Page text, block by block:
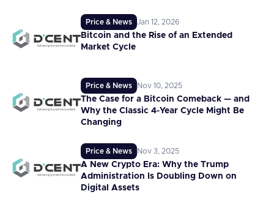
Price & News Jan 12, 2026
Bitcoin and the Rise of an Extended
Market Cycle
Price & News Nov 10, 2025
The Case for a Bitcoin Comeback — and
Why the Classic 4-Year Cycle Might Be
Changing
Price & News Nov 3, 2025
A New Crypto Era: Why the Trump
Administration Is Doubling Down on
Digital Assets